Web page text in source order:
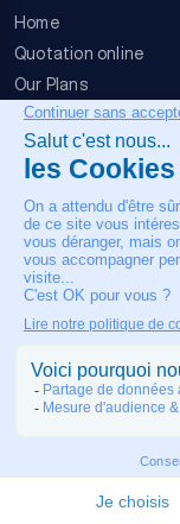
Home
Quotation online
Our Plans
FAQ
Contact Us
OUR CONTACT
+33 4 90 63 34 07
24/7 Medical
COPYRIGHT ©